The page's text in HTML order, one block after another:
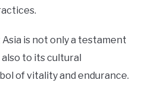
is not only a testament
to its cultural
of vitality and endurance.